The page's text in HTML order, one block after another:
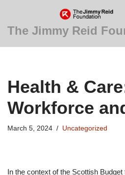
Skip
content
The Jimmy Reid
Health &
Workforce
March 5, 2024 Uncategorized
In the context of the Scottish